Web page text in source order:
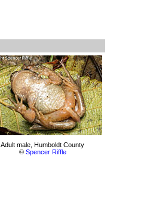
Adult male, Humboldt County
© Spencer Riffle